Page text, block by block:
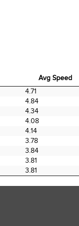
Avg Speed
4.71
4.84
4.34
4.08
4.14
3.78
3.84
3.81
3.81